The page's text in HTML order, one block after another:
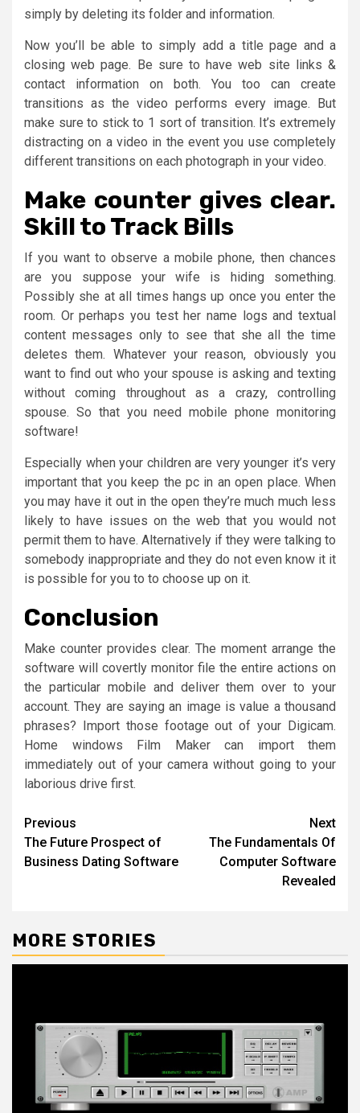
simply by deleting its folder and information.
Now you’ll be able to simply add a title page and a
closing web page. Be sure to have web site links &
contact information on both. You too can create
transitions as the video performs every image. But
make sure to stick to 1 sort of transition. It’s extremely
distracting on a video in the event you use completely
different transitions on each photograph in your video.
Make counter gives clear.
Skill to Track Bills
If you want to observe a mobile phone, then chances
are you suppose your wife is hiding something.
Possibly she at all times hangs up once you enter the
room. Or perhaps you test her name logs and textual
content messages only to see that she all the time
deletes them. Whatever your reason, obviously you
want to find out who your spouse is asking and texting
without coming throughout as a crazy, controlling
spouse. So that you need mobile phone monitoring
software!
Especially when your children are very younger it’s very
important that you keep the pc in an open place. When
you may have it out in the open they’re much much less
likely to have issues on the web that you would not
permit them to have. Alternatively if they were talking to
somebody inappropriate and they do not even know it it
is possible for you to to choose up on it.
Conclusion
Make counter provides clear. The moment arrange the
software will covertly monitor file the entire actions on
the particular mobile and deliver them over to your
account. They are saying an image is value a thousand
phrases? Import those footage out of your Digicam.
Home windows Film Maker can import them
immediately out of your camera without going to your
laborious drive first.
Post
navigation
Previous
The Future Prospect of
Business Dating Software
Next
The Fundamentals Of
Computer Software
Revealed
MORE STORIES